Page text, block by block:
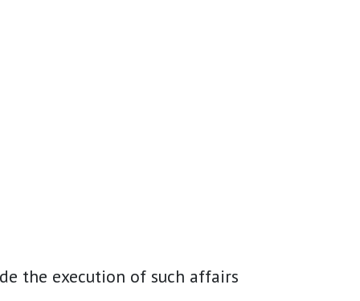
the execution of such affairs